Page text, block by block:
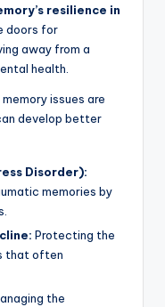
resilience in
doors for
away from a
health.
issues are
develop better
Disorder):
memories by
Protecting the
that often
the